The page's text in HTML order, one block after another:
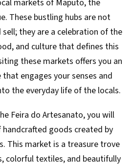
markets of Maputo, the
These bustling hubs are not
they are a celebration of the
and culture that defines this
these markets offers you an
engages your senses and
the everyday life of the locals.
Feira do Artesanato, you will
goods created by
This market is a treasure trove
colorful textiles, and beautifully